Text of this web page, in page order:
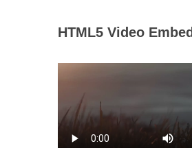
HTML5 Video Embed